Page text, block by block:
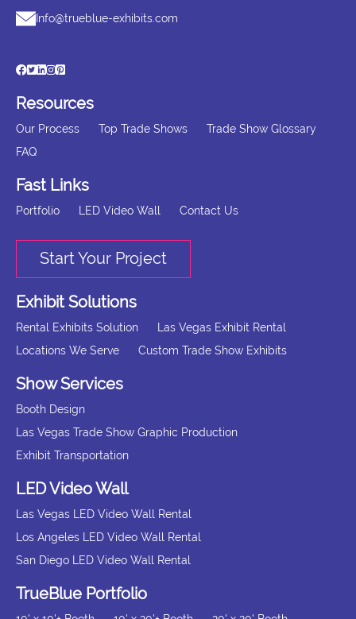
Info@trueblue-exhibits.com
Resources
Our Process Top Trade Shows
Trade Show Glossary
FAQ
Fast Links
Portfolio LED Video Wall Contact Us
Start Your Project
Exhibit Solutions
Rental Exhibits Solution
Las Vegas Exhibit Rental
Locations We Serve
Custom Trade Show Exhibits
Show Services
Booth Design
Las Vegas Trade Show Graphic Production
Exhibit Transportation
LED Video Wall
Las Vegas LED Video Wall Rental
Los Angeles LED Video Wall Rental
San Diego LED Video Wall Rental
TrueBlue Portfolio